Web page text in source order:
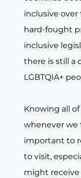
inclusive over
hard-fought
inclusive
there is still a
LGBTQIA+
Knowing all of
whenever we
important to
to visit,
might